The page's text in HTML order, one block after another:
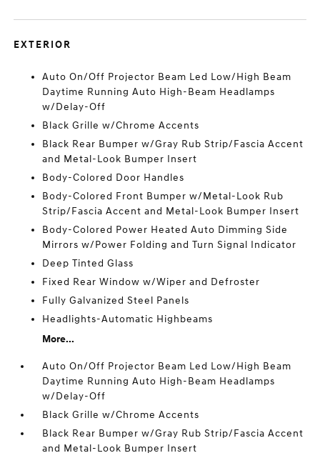
EXTERIOR
Auto On/Off Projector Beam Led Low/High Beam
Daytime Running Auto High-Beam Headlamps
w/Delay-Off
Black Grille w/Chrome Accents
Black Rear Bumper w/Gray Rub Strip/Fascia Accent
and Metal-Look Bumper Insert
Body-Colored Door Handles
Body-Colored Front Bumper w/Metal-Look Rub
Strip/Fascia Accent and Metal-Look Bumper Insert
Body-Colored Power Heated Auto Dimming Side
Mirrors w/Power Folding and Turn Signal Indicator
Deep Tinted Glass
Fixed Rear Window w/Wiper and Defroster
Fully Galvanized Steel Panels
Headlights-Automatic Highbeams
More...
Auto On/Off Projector Beam Led Low/High Beam
Daytime Running Auto High-Beam Headlamps
w/Delay-Off
Black Grille w/Chrome Accents
Black Rear Bumper w/Gray Rub Strip/Fascia Accent
and Metal-Look Bumper Insert